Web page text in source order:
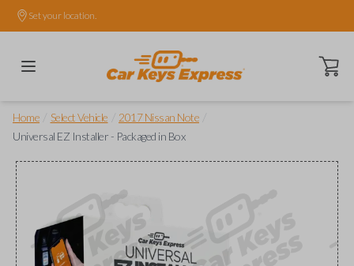
Set your location.
Open
Home Select Vehicle 2017 Nissan Note
Universal EZ Installer - Packaged in Box